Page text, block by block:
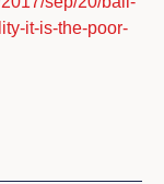
it-is-the-poor-